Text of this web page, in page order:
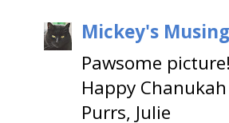
Mickey's
Pawsome
Happy
Purrs, Julie